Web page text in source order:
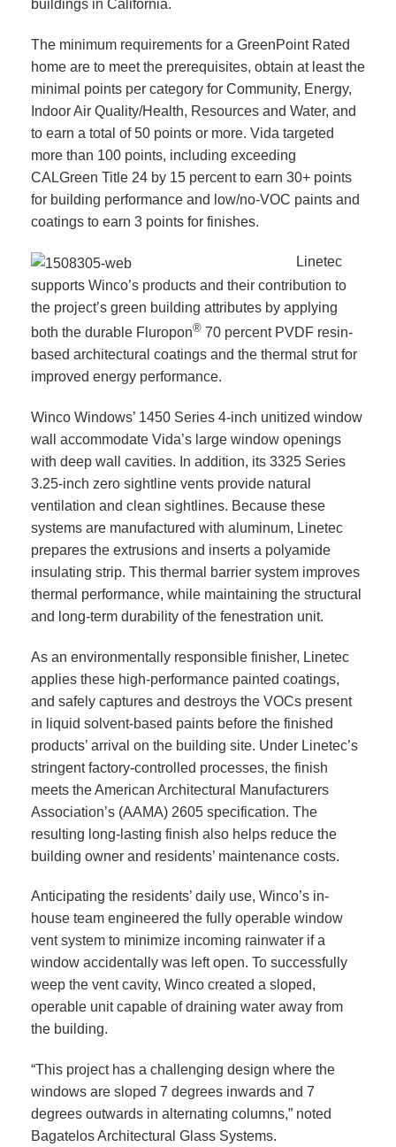
buildings in California.
The minimum requirements for a GreenPoint Rated
home are to meet the prerequisites, obtain at least the
minimal points per category for Community, Energy,
Indoor Air Quality/Health, Resources and Water, and
to earn a total of 50 points or more. Vida targeted
more than 100 points, including exceeding
CALGreen Title 24 by 15 percent to earn 30+ points
for building performance and low/no-VOC paints and
coatings to earn 3 points for finishes.
Linetec
supports Winco’s products and their contribution to
the project’s green building attributes by applying
both the durable Fluropon® 70 percent PVDF resin-
based architectural coatings and the thermal strut for
improved energy performance.
Winco Windows’ 1450 Series 4-inch unitized window
wall accommodate Vida’s large window openings
with deep wall cavities. In addition, its 3325 Series
3.25-inch zero sightline vents provide natural
ventilation and clean sightlines. Because these
systems are manufactured with aluminum, Linetec
prepares the extrusions and inserts a polyamide
insulating strip. This thermal barrier system improves
thermal performance, while maintaining the structural
and long-term durability of the fenestration unit.
As an environmentally responsible finisher, Linetec
applies these high-performance painted coatings,
and safely captures and destroys the VOCs present
in liquid solvent-based paints before the finished
products’ arrival on the building site. Under Linetec’s
stringent factory-controlled processes, the finish
meets the American Architectural Manufacturers
Association’s (AAMA) 2605 specification. The
resulting long-lasting finish also helps reduce the
building owner and residents’ maintenance costs.
Anticipating the residents’ daily use, Winco’s in-
house team engineered the fully operable window
vent system to minimize incoming rainwater if a
window accidentally was left open. To successfully
weep the vent cavity, Winco created a sloped,
operable unit capable of draining water away from
the building.
“This project has a challenging design where the
windows are sloped 7 degrees inwards and 7
degrees outwards in alternating columns,” noted
Bagatelos Architectural Glass Systems.